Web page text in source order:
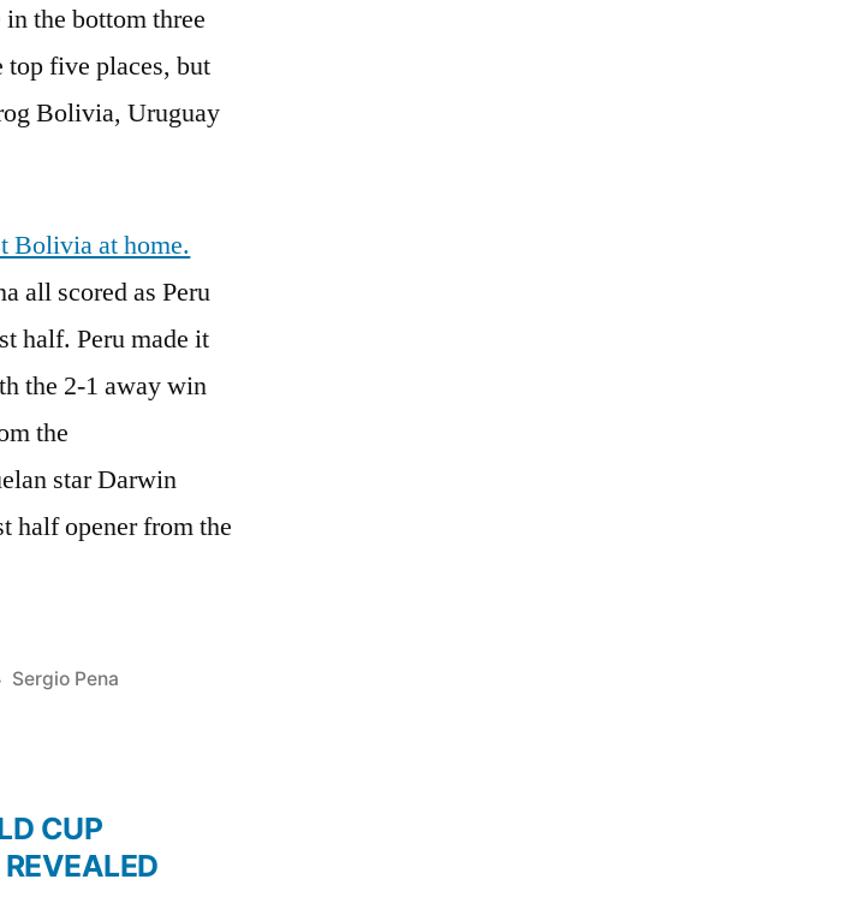
the bottom three
top five places, but
Bolivia, Uruguay
Bolivia at home.
all scored as Peru
half. Peru made it
the 2-1 away win
the
star Darwin
half opener from the
Tags:
Sergio Pena
CUP